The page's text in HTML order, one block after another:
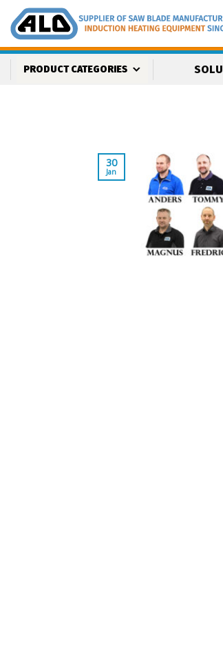
content
PRODUCT CATEGORIES
30
Jan